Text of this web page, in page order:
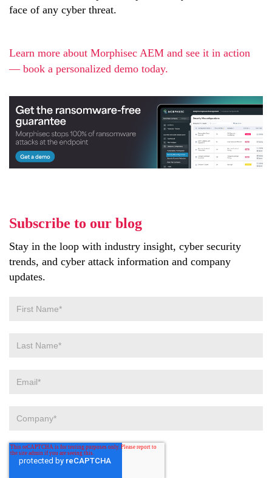
face of any cyber threat.
Learn more about Morphisec AEM and see it in action
— book a personalized demo today.
Subscribe to our blog
Stay in the loop with industry insight, cyber security
trends, and cyber attack information and company
updates.